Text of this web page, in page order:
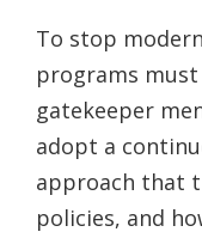
To stop
programs must
gatekeeper
adopt a
approach that
policies, and